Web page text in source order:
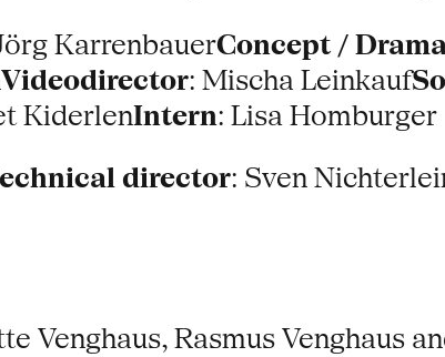
KarrenbauerConcept /
Videodirector: Mischa Leinkauf
KiderlenIntern: Lisa Homburger
director: Sven
Venghaus, Rasmus Venghaus